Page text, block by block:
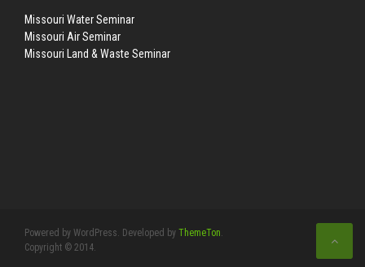
Missouri Water Seminar
Missouri Air Seminar
Missouri Land & Waste Seminar
Powered by WordPress. Developed by ThemeTon
Copyright © 2014.